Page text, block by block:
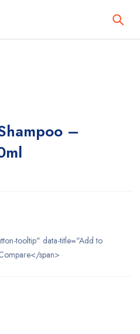
–
tooltip" data-title="Add to
span>